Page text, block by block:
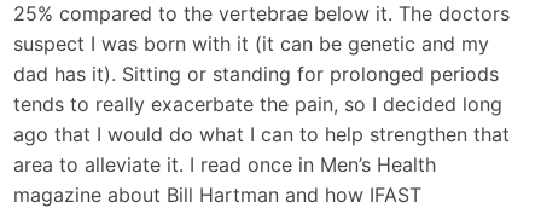
25% compared to the vertebrae below it. The doctors
suspect I was born with it (it can be genetic and my
dad has it). Sitting or standing for prolonged periods
tends to really exacerbate the pain, so I decided long
ago that I would do what I can to help strengthen that
area to alleviate it. I read once in Men’s Health
magazine about Bill Hartman and how IFAST